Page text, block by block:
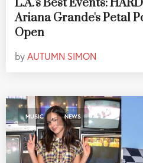
L.A.'s Best Events:
Ariana Grande's Petal
Open
byAUTUMN SIMON
MUSIC , NEWS